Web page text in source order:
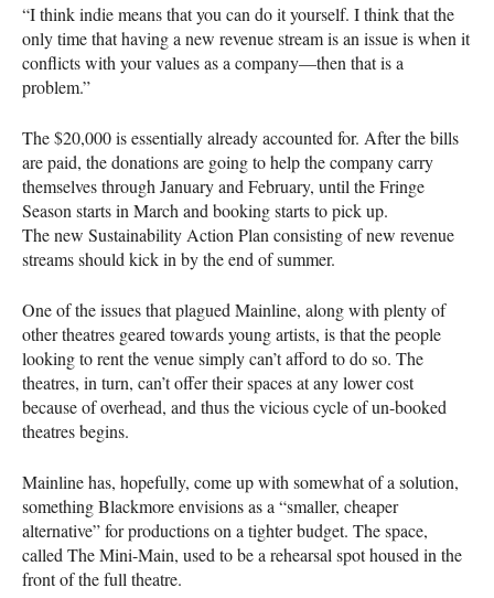
“I think indie means that you can do it yourself. I think that the
only time that having a new revenue stream is an issue is when it
conflicts with your values as a company—then that is a
problem.”
The $20,000 is essentially already accounted for. After the bills
are paid, the donations are going to help the company carry
themselves through January and February, until the Fringe
Season starts in March and booking starts to pick up.
The new Sustainability Action Plan consisting of new revenue
streams should kick in by the end of summer.
One of the issues that plagued Mainline, along with plenty of
other theatres geared towards young artists, is that the people
looking to rent the venue simply can’t afford to do so. The
theatres, in turn, can’t offer their spaces at any lower cost
because of overhead, and thus the vicious cycle of un-booked
theatres begins.
Mainline has, hopefully, come up with somewhat of a solution,
something Blackmore envisions as a “smaller, cheaper
alternative” for productions on a tighter budget. The space,
called The Mini-Main, used to be a rehearsal spot housed in the
front of the full theatre.